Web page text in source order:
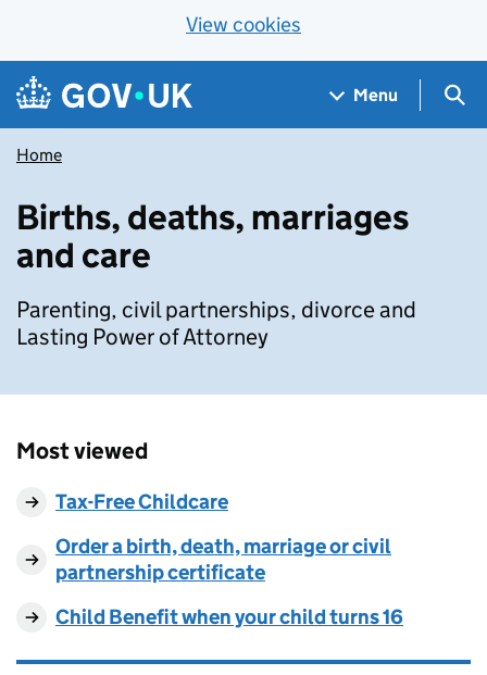
View cookies
Skip to main content
Navigation menu
Menu
Home
Births, deaths, marriages
and care
Parenting, civil partnerships, divorce and
Lasting Power of Attorney
Most viewed
Tax-Free Childcare
Order a birth, death, marriage or civil
partnership certificate
Child Benefit when your child turns 16